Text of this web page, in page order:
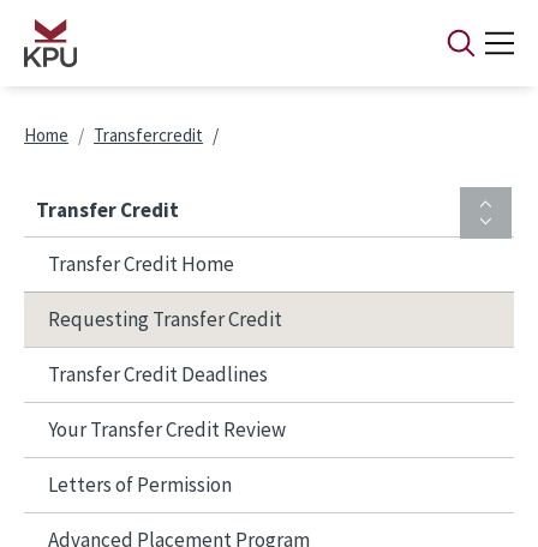
Skip to main content
Breadcrumb
Home Transfercredit
Transfer Credit
Transfer Credit Home
Requesting Transfer Credit
Transfer Credit Deadlines
Your Transfer Credit Review
Letters of Permission
Advanced Placement Program